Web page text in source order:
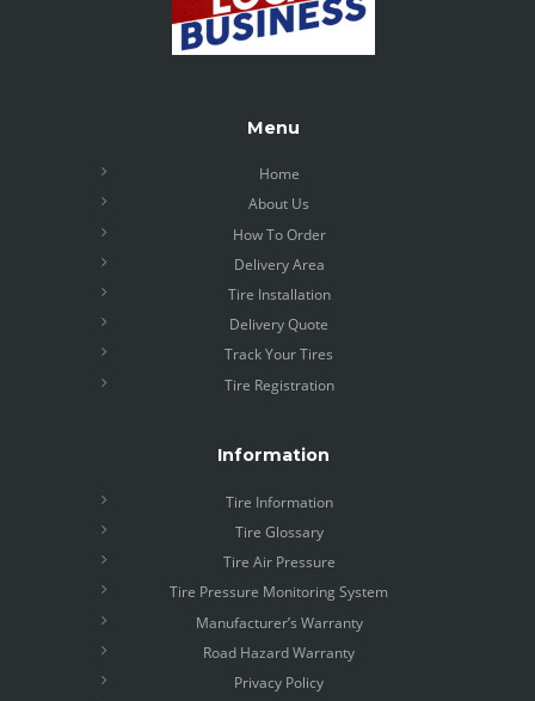
Menu
Home
About Us
How To Order
Delivery Area
Tire Installation
Delivery Quote
Track Your Tires
Tire Registration
Information
Tire Information
Tire Glossary
Tire Air Pressure
Tire Pressure Monitoring System
Manufacturer’s Warranty
Road Hazard Warranty
Privacy Policy